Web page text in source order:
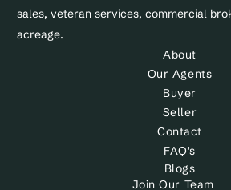
sales, veteran services, commercial
acreage.
About
Our Agents
Buyer
Seller
Contact
FAQ's
Blogs
Join Our Team